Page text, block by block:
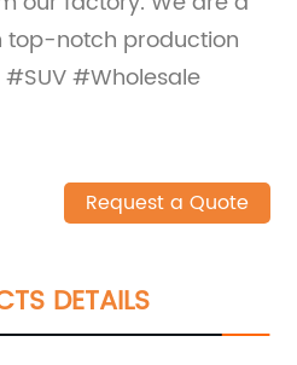
top-notch production
#Wholesale
Request a Quote
DETAILS